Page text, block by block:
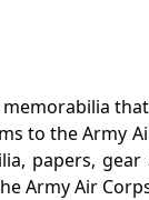
memorabilia
to the Army
papers,
Army Air